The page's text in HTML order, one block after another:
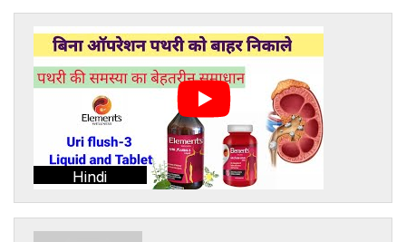
Hindi